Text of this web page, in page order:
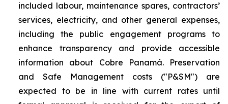
included labour, maintenance spares, contractors’
services, electricity, and other general expenses,
including the public engagement programs to
enhance transparency and provide accessible
information about Cobre Panamá. Preservation
and Safe Management costs ("P&SM") are
expected to be in line with current rates until